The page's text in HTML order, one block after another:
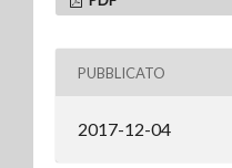
PUBBLICATO
2017-12-04